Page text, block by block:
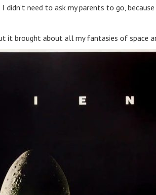
didn’t need to ask my parents to go,
it brought about all my fantasies of space